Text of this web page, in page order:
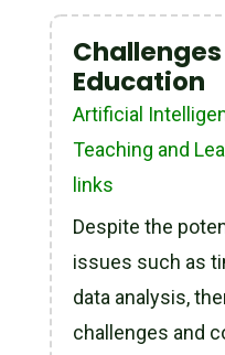
Challenges
Education
Artificial
Teaching and
links
Despite the
issues such as
data analysis,
challenges and